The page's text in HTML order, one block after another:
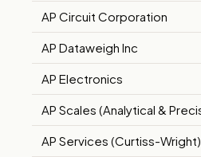
AP Circuit Corporation
AP Dataweigh Inc
AP Electronics
AP Services (Curtiss-Wright)